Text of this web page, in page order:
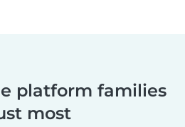
platform families
most